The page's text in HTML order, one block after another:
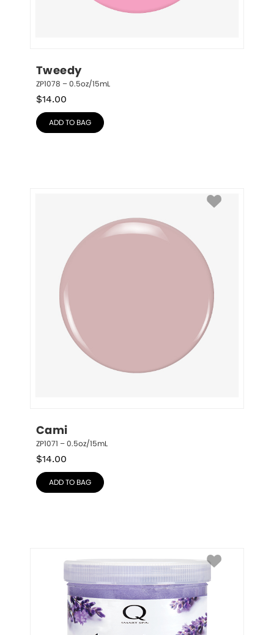
Tweedy
ZP1078 – 0.5oz/15mL
$14.00
ADD TO BAG
Cami
ZP1071 – 0.5oz/15mL
$14.00
ADD TO BAG